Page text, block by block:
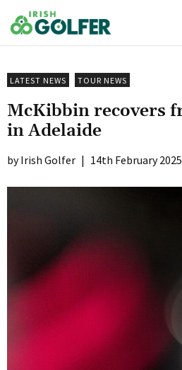
to
content
LATEST NEWS TOUR NEWS
McKibbin recovers
in Adelaide
Irish Golfer | 14th February 2025